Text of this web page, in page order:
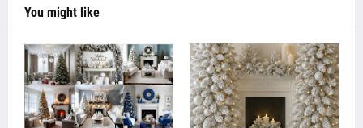
You might like